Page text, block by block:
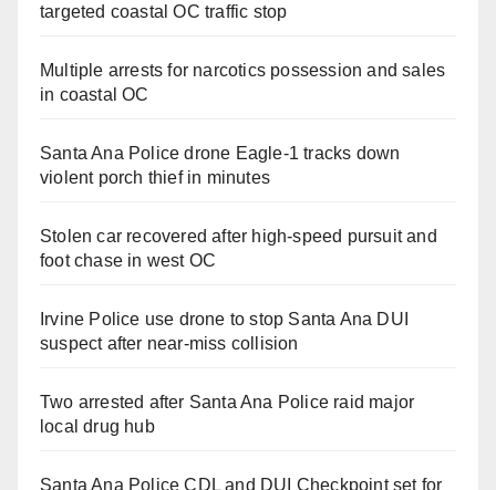
targeted coastal OC traffic stop
Multiple arrests for narcotics possession and sales
in coastal OC
Santa Ana Police drone Eagle-1 tracks down
violent porch thief in minutes
Stolen car recovered after high-speed pursuit and
foot chase in west OC
Irvine Police use drone to stop Santa Ana DUI
suspect after near-miss collision
Two arrested after Santa Ana Police raid major
local drug hub
Santa Ana Police CDL and DUI Checkpoint set for